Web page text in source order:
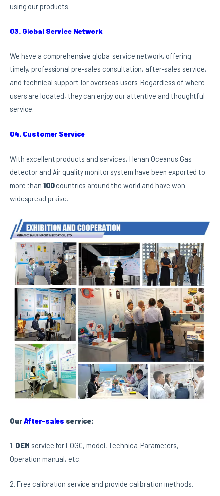
using our products.
03. Global Service Network
We have a comprehensive global service network, offering
timely, professional pre-sales consultation, after-sales service,
and technical support for overseas users. Regardless of where
users are located, they can enjoy our attentive and thoughtful
service.
04. Customer Service
With excellent products and services, Henan Oceanus Gas
detector and Air quality monitor system have been exported to
more than 100 countries around the world and have won
widespread praise.
OurAfter-sales service:
1. OEM service for LOGO, model, Technical Parameters,
Operation manual, etc.
2. Free calibration service and provide calibration methods.